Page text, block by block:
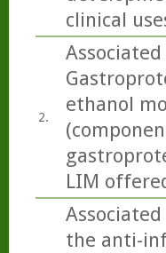
clinical
2.
ethanol
LIM
the anti-